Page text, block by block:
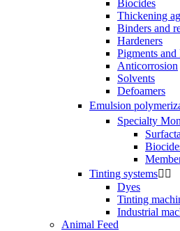
Biocides
Thickening
Binders and
Hardeners
Pigments and
Anticorrosion
Solvents
Defoamers
Emulsion
Specialty
Tinting systems 
Dyes
Tinting
Industrial
Animal Feed